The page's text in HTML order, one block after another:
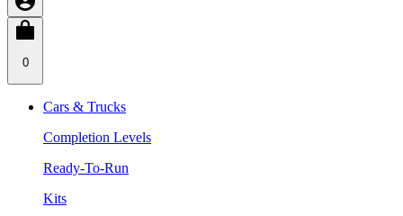
0
Cars & Trucks
Completion Levels
Ready-To-Run
Kits